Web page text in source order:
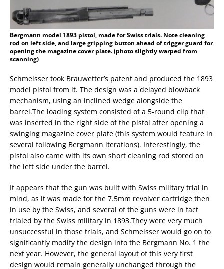
Bergmann model 1893 pistol, made for Swiss trials. Note cleaning
rod on left side, and large gripping button ahead of trigger guard for
opening the magazine cover plate. (photo slightly warped from
scanning)
Schmeisser took Brauwetter’s patent and produced the 1893
model pistol from it. The design was a delayed blowback
mechanism, using an inclined wedge alongside the
barrel.The loading system consisted of a 5-round clip that
was inserted in the right side of the pistol after opening a
swinging magazine cover plate (this system would feature in
several following Bergmann iterations). Interestingly, the
pistol also came with its own short cleaning rod stored on
the left side under the barrel.
It appears that the gun was built with Swiss military trial in
mind, as it was made for the 7.5mm revolver cartridge then
in use by the Swiss, and several of the guns were in fact
trialed by the Swiss military in 1893.They were very much
unsuccessful in those trials, and Schmeisser would go on to
significantly modify the design into the Bergmann No. 1 the
next year. However, the general layout of this very first
design would remain generally unchanged through the